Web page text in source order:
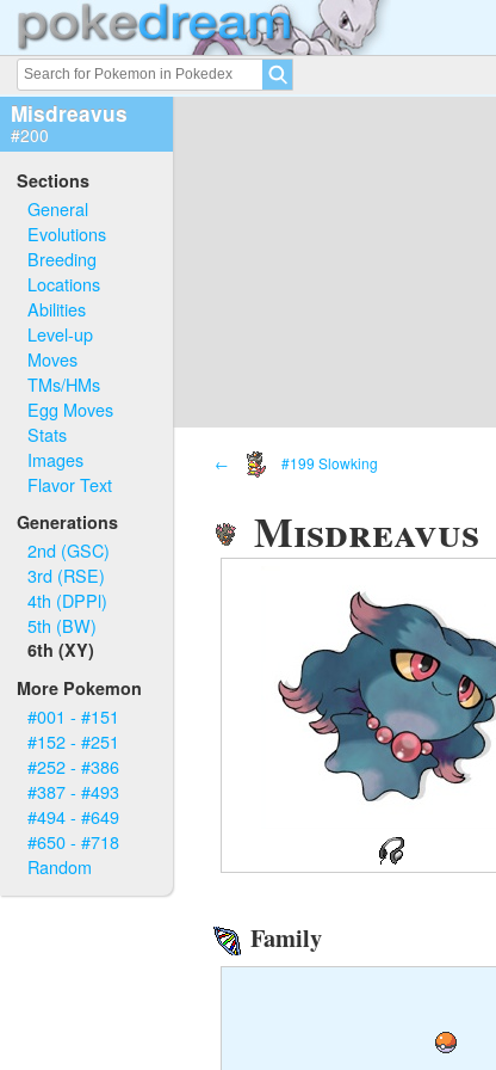
Misdreavus
#200
Sections
General
Evolutions
Breeding
Locations
Abilities
Level-up
Moves
TMs/HMs
Egg Moves
Stats
Images
Flavor Text
Generations
2nd (GSC)
3rd (RSE)
4th (DPPl)
5th (BW)
6th (XY)
More Pokemon
#001 - #151
#152 - #251
#252 - #386
#387 - #493
#494 - #649
#650 - #718
Random
← #199 Slowking
Misdreavus
Family